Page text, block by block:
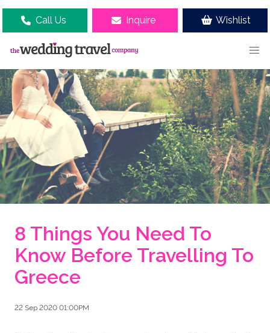
Call Us Inquire Wishlist
8 Things You Need To
Know Before Travelling To
Greece
22 Sep 2020 01:00PM